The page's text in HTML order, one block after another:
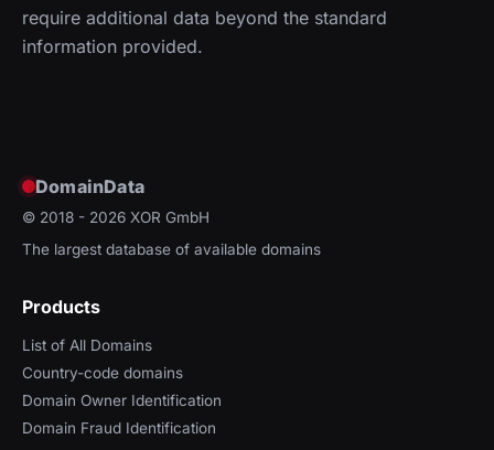
require additional data beyond the standard
information provided.
DomainData
© 2018 - 2026 XOR GmbH
The largest database of available domains
Products
List of All Domains
Country-code domains
Domain Owner Identification
Domain Fraud Identification